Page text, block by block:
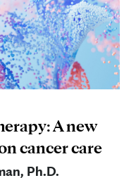
A new
cancer care
Ph.D.